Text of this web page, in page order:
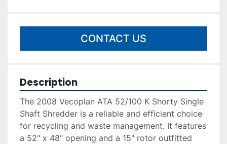
CONTACT US
Description
The 2008 Vecoplan ATA 52/100 K Shorty Single
Shaft Shredder is a reliable and efficient choice
for recycling and waste management. It features
a 52" x 48" opening and a 15" rotor outfitted